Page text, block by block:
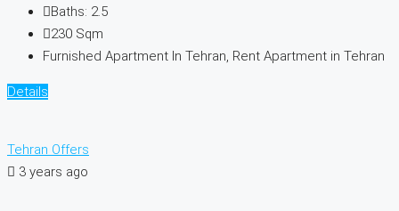
Baths: 2.5
230 Sqm
Furnished Apartment In Tehran, Rent Apartment in Tehran
Details
Tehran Offers
3 years ago